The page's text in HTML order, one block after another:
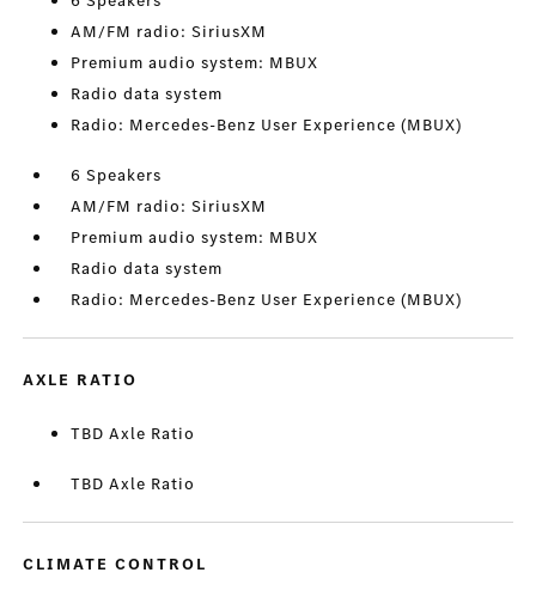
AM/FM radio: SiriusXM
Premium audio system: MBUX
Radio data system
Radio: Mercedes-Benz User Experience (MBUX)
6 Speakers
AM/FM radio: SiriusXM
Premium audio system: MBUX
Radio data system
Radio: Mercedes-Benz User Experience (MBUX)
AXLE RATIO
TBD Axle Ratio
TBD Axle Ratio
CLIMATE CONTROL